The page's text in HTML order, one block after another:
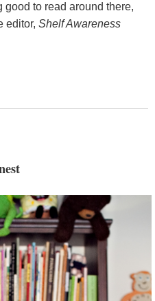
to read around there,
editor, Shelf Awareness